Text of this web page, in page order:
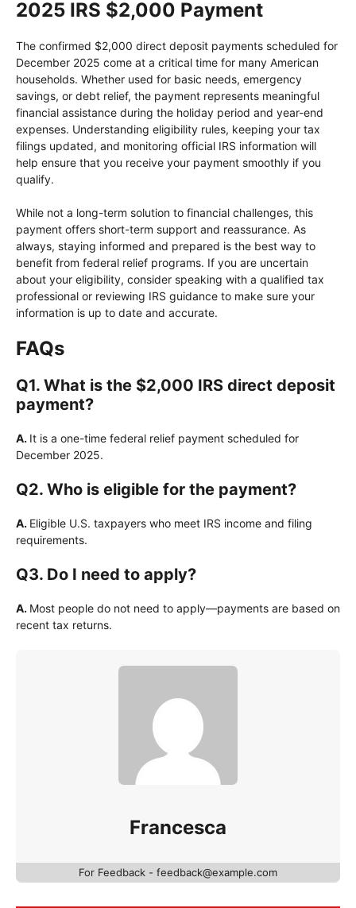
2025 IRS $2,000 Payment
The confirmed $2,000 direct deposit payments scheduled for
December 2025 come at a critical time for many American
households. Whether used for basic needs, emergency
savings, or debt relief, the payment represents meaningful
financial assistance during the holiday period and year-end
expenses. Understanding eligibility rules, keeping your tax
filings updated, and monitoring official IRS information will
help ensure that you receive your payment smoothly if you
qualify.
While not a long-term solution to financial challenges, this
payment offers short-term support and reassurance. As
always, staying informed and prepared is the best way to
benefit from federal relief programs. If you are uncertain
about your eligibility, consider speaking with a qualified tax
professional or reviewing IRS guidance to make sure your
information is up to date and accurate.
FAQs
Q1. What is the $2,000 IRS direct deposit
payment?
A. It is a one-time federal relief payment scheduled for
December 2025.
Q2. Who is eligible for the payment?
A. Eligible U.S. taxpayers who meet IRS income and filing
requirements.
Q3. Do I need to apply?
A. Most people do not need to apply—payments are based on
recent tax returns.
Francesca
For Feedback - feedback@example.com